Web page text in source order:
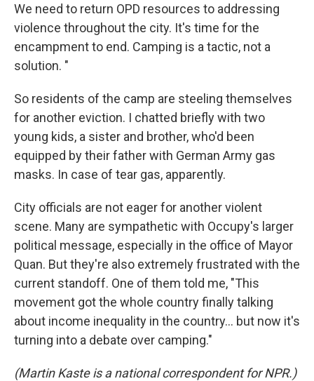
We need to return OPD resources to addressing
violence throughout the city. It's time for the
encampment to end. Camping is a tactic, not a
solution. "
So residents of the camp are steeling themselves
for another eviction. I chatted briefly with two
young kids, a sister and brother, who'd been
equipped by their father with German Army gas
masks. In case of tear gas, apparently.
City officials are not eager for another violent
scene. Many are sympathetic with Occupy's larger
political message, especially in the office of Mayor
Quan. But they're also extremely frustrated with the
current standoff. One of them told me, "This
movement got the whole country finally talking
about income inequality in the country... but now it's
turning into a debate over camping."
(Martin Kaste is a national correspondent for NPR.)